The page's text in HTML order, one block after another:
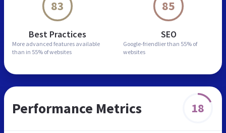
83
Best Practices
More advanced features available
than in 55% of websites
85
SEO
Google-friendlier than 55% of
websites
Performance Metrics 18